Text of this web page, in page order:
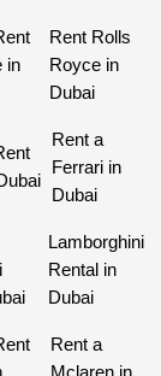
Rent Rolls
Royce in
Dubai
Rent a
Ferrari in
Dubai
Lamborghini
Rental in
Dubai
Rent a
Mclaren in